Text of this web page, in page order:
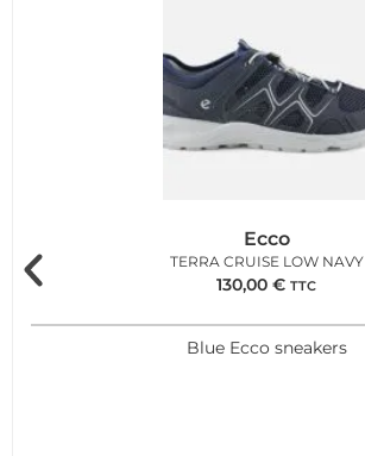
Ecco
TERRA CRUISE LOW NAVY
130,00 € TTC
Blue Ecco sneakers